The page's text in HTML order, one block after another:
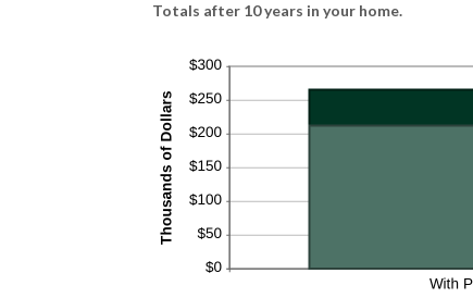
Totals after 10 years in your home.